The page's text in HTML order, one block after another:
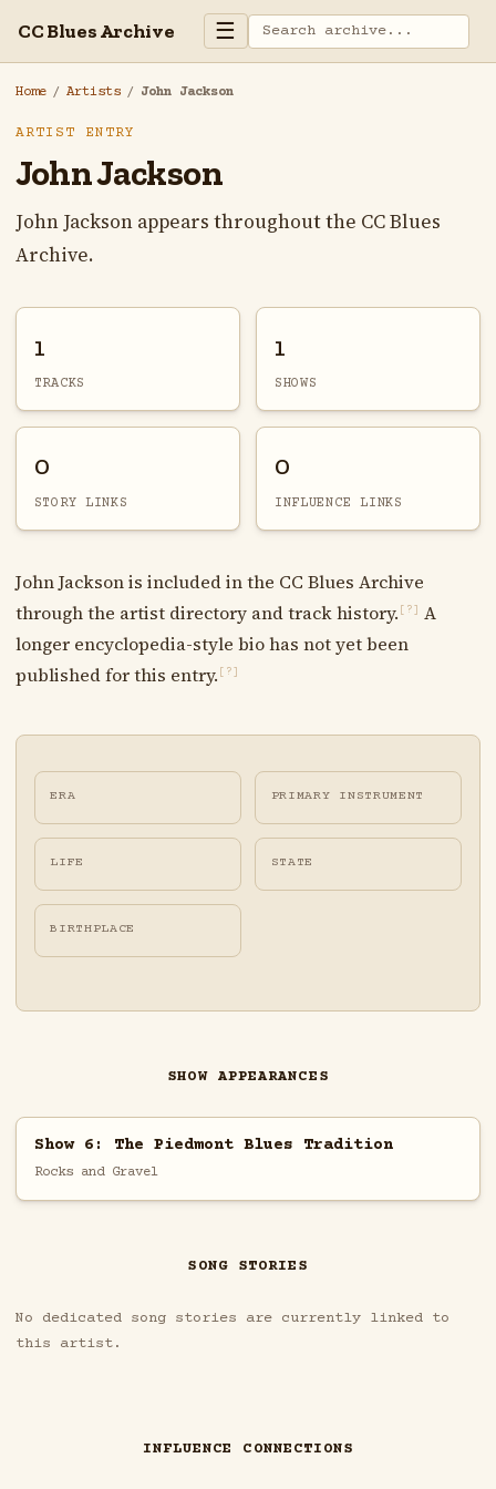
CC Blues Archive ☰
Home / Artists / John Jackson
ARTIST ENTRY
John Jackson
John Jackson appears throughout the CC Blues
Archive.
1
TRACKS
1
SHOWS
0
STORY LINKS
0
INFLUENCE LINKS
John Jackson is included in the CC Blues Archive
through the artist directory and track history. [?]
A
longer encyclopedia-style bio has not yet been
published for this entry. [?]
ERA PRIMARY INSTRUMENT
LIFE STATE
BIRTHPLACE
SHOW APPEARANCES
Show 6: The Piedmont Blues Tradition
Rocks and Gravel
SONG STORIES
No dedicated song stories are currently linked to
this artist.
INFLUENCE CONNECTIONS